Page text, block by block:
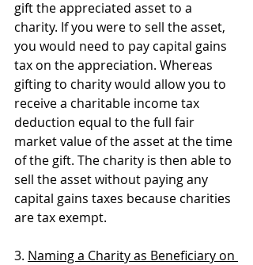
gift the appreciated asset to a
charity. If you were to sell the asset,
you would need to pay capital gains
tax on the appreciation. Whereas
gifting to charity would allow you to
receive a charitable income tax
deduction equal to the full fair
market value of the asset at the time
of the gift. The charity is then able to
sell the asset without paying any
capital gains taxes because charities
are tax exempt.
3. Naming a Charity as Beneficiary on